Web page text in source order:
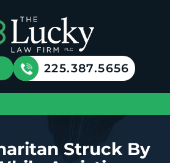
225.387.5656
Struck By